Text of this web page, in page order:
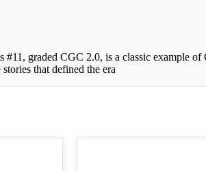
graded CGC 2.0, is a classic example
that defined the era